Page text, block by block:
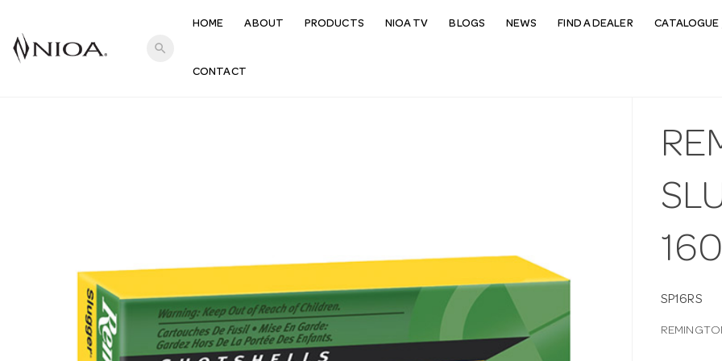
search
HOME ABOUT PRODUCTS NIOA TV BLOGS NEWS FIND A DEALER CATALOGUE
CONTACT
SP16RS